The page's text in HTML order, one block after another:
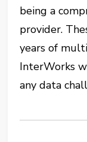
being a
provider.
years of
InterWorks
any data